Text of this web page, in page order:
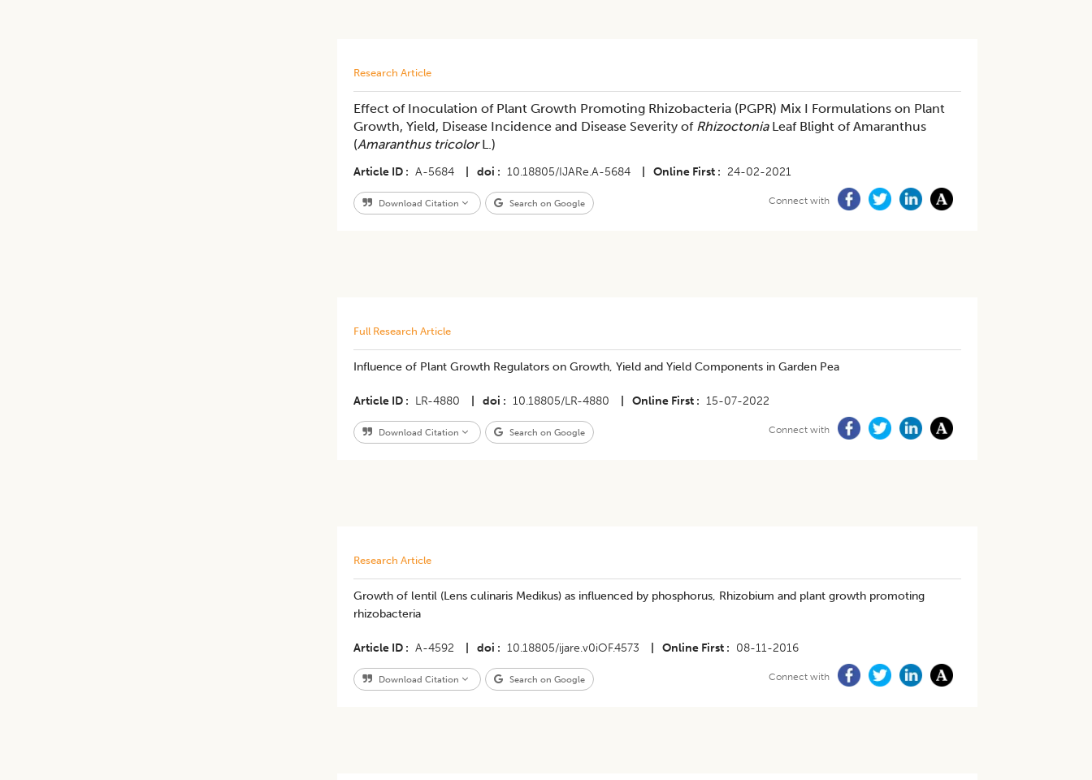
Research Article
Effect of Inoculation of Plant Growth Promoting Rhizobacteria (PGPR) Mix I Formulations on Plant
Growth, Yield, Disease Incidence and Disease Severity of RhizoctoniaLeaf Blight of Amaranthus
(Amaranthus tricolorL.)
Article ID A-5684 doi 10.18805/IJARe.A-5684 Online First 24-02-2021
Download Citation Search on Google Connect with
Full Research Article
Influence of Plant Growth Regulators on Growth, Yield and Yield Components in Garden Pea
Article ID LR-4880 doi 10.18805/LR-4880 Online First 15-07-2022
Download Citation Search on Google Connect with
Research Article
Growth of lentil (Lens culinaris Medikus) as influenced by phosphorus, Rhizobium and plant growth promoting
rhizobacteria
Article ID A-4592 doi 10.18805/ijare.v0iOF.4573 Online First 08-11-2016
Download Citation Search on Google Connect with